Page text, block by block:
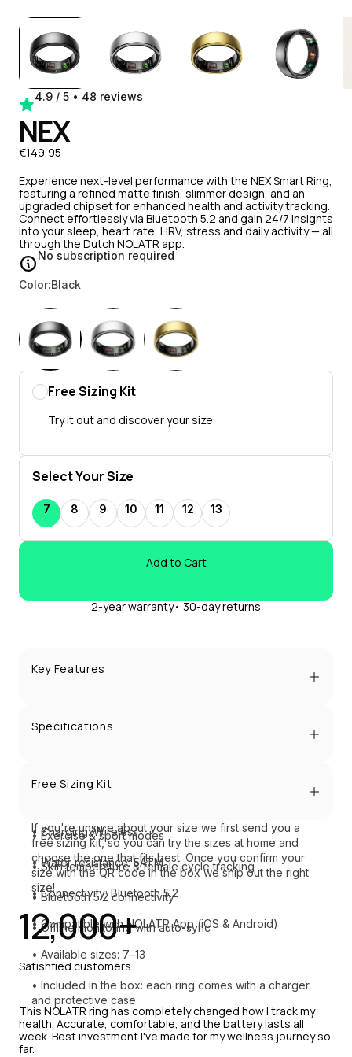
4.9 / 5 • 48 reviews
NEX
€149,95
Experience next-level performance with the NEX Smart Ring,
featuring a refined matte finish, slimmer design, and an
upgraded chipset for enhanced health and activity tracking.
Connect effortlessly via Bluetooth 5.2 and gain 24/7 insights
into your sleep, heart rate, HRV, stress and daily activity — all
through the Dutch NOLATR app.
No subscription required
Color:Black
Free Sizing Kit
Try it out and discover your size
Select Your Size
7 8 9 10 11 12 13
Add to Cart
2-year warranty• 30-day returns
Key Features
• Exercise & sport modes
• Skin temperature & female cycle tracking
• Bluetooth 5.2 connectivity
• Offline monitoring with auto-sync
Specifications
• Charging: Wireless
• Water resistance: 5ATM
• Connectivity: Bluetooth 5.2
• Compatible with NOLATR App (iOS & Android)
• Available sizes: 7–13
• Included in the box: each ring comes with a charger
and protective case
Free Sizing Kit
If you're unsure about your size we first send you a
free sizing kit, so you can try the sizes at home and
choose the one that fits best. Once you confirm your
size with the QR code in the box we ship out the right
size!
12,000+
Satishfied customers
This NOLATR ring has completely changed how I track my
health. Accurate, comfortable, and the battery lasts all
week. Best investment I've made for my wellness journey so
far.